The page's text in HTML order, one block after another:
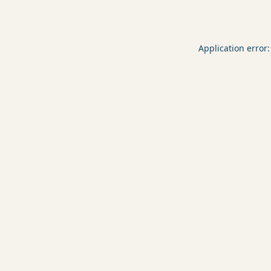
Application